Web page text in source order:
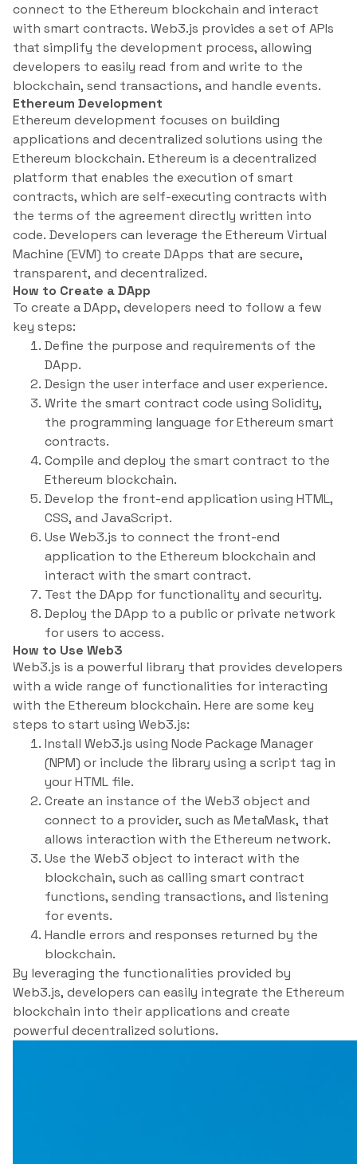
connect to the Ethereum blockchain and interact
with smart contracts. Web3.js provides a set of APIs
that simplify the development process, allowing
developers to easily read from and write to the
blockchain, send transactions, and handle events.
Ethereum Development
Ethereum development focuses on building
applications and decentralized solutions using the
Ethereum blockchain. Ethereum is a decentralized
platform that enables the execution of smart
contracts, which are self-executing contracts with
the terms of the agreement directly written into
code. Developers can leverage the Ethereum Virtual
Machine (EVM) to create DApps that are secure,
transparent, and decentralized.
How to Create a DApp
To create a DApp, developers need to follow a few
key steps:
Define the purpose and requirements of the
DApp.
Design the user interface and user experience.
Write the smart contract code using Solidity,
the programming language for Ethereum smart
contracts.
Compile and deploy the smart contract to the
Ethereum blockchain.
Develop the front-end application using HTML,
CSS, and JavaScript.
Use Web3.js to connect the front-end
application to the Ethereum blockchain and
interact with the smart contract.
Test the DApp for functionality and security.
Deploy the DApp to a public or private network
for users to access.
How to Use Web3
Web3.js is a powerful library that provides developers
with a wide range of functionalities for interacting
with the Ethereum blockchain. Here are some key
steps to start using Web3.js:
Install Web3.js using Node Package Manager
(NPM) or include the library using a script tag in
your HTML file.
Create an instance of the Web3 object and
connect to a provider, such as MetaMask, that
allows interaction with the Ethereum network.
Use the Web3 object to interact with the
blockchain, such as calling smart contract
functions, sending transactions, and listening
for events.
Handle errors and responses returned by the
blockchain.
By leveraging the functionalities provided by
Web3.js, developers can easily integrate the Ethereum
blockchain into their applications and create
powerful decentralized solutions.